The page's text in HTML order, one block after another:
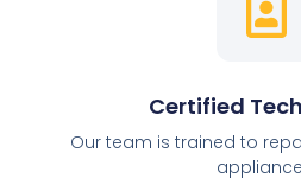
Certified
Our team is trained to